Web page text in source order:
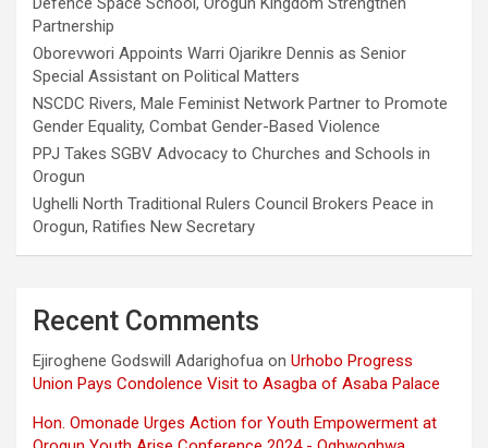
Partnership
Oborevwori Appoints Warri Ojarikre Dennis as Senior
Special Assistant on Political Matters
NSCDC Rivers, Male Feminist Network Partner to Promote
Gender Equality, Combat Gender-Based Violence
PPJ Takes SGBV Advocacy to Churches and Schools in
Orogun
Ughelli North Traditional Rulers Council Brokers Peace in
Orogun, Ratifies New Secretary
Recent Comments
Ejiroghene Godswill Adarighofua on Urhobo Progress
Union Pays Condolence Visit to Asagba of Asaba Palace
Hon. Omonade Urges Action for Youth Empowerment at